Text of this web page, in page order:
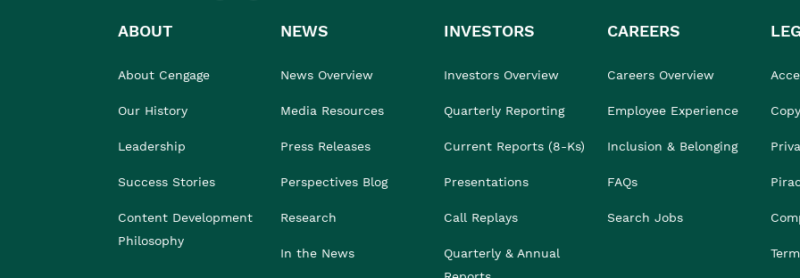
ABOUT
About Cengage
Our History
Leadership
Success Stories
Content Development
Philosophy
NEWS
News Overview
Media Resources
Press Releases
Perspectives Blog
Research
In the News
INVESTORS
Investors Overview
Quarterly Reporting
Current Reports (8-Ks)
Presentations
Call Replays
Quarterly & Annual
CAREERS
Careers Overview
Employee Experience
Inclusion & Belonging
FAQs
Search Jobs